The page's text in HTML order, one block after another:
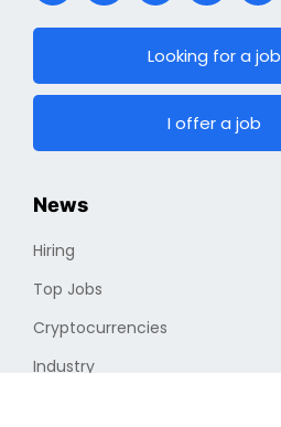
Looking for a job
I offer a job
News
Hiring
Top Jobs
Cryptocurrencies
Industry